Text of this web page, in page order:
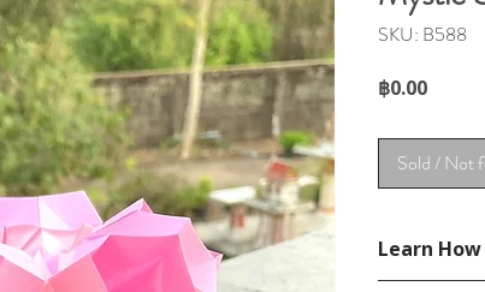
SKU: B588
฿0.00Price
Sold / Not
Learn